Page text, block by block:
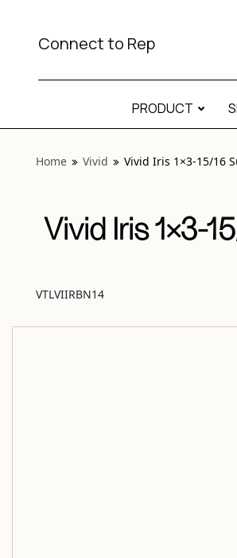
Connect to Rep
PRODUCT
Home Vivid Vivid Iris 1×3-15/16
Vivid Iris 1×3-
VTLVIIRBN14